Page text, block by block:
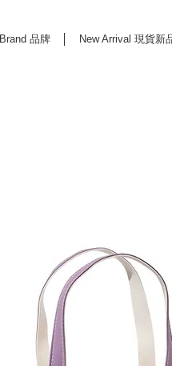
Brand 品牌 New Arrival 現貨新